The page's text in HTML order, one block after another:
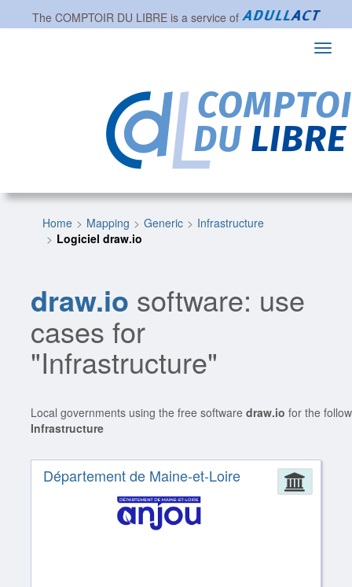
The COMPTOIR DU LIBREis a service of
Home Mapping Generic
Infrastructure
Logiciel draw.io
draw.io software: use
cases for
"Infrastructure"
Local governments using the free softwaredraw.io for the
Infrastructure
Département de Maine-et-Loire